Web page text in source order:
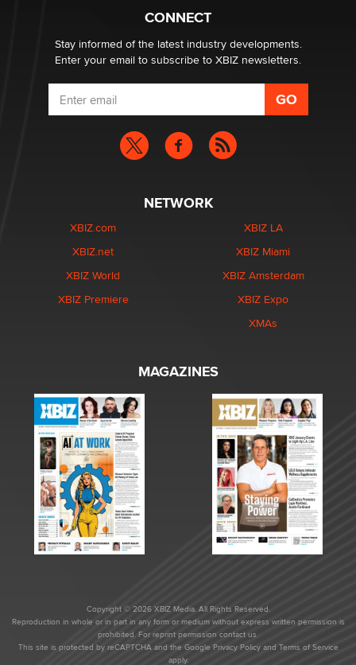
CONNECT
Stay informed of the latest industry developments.
Enter your email to subscribe to XBIZ newsletters.
NETWORK
XBIZ.com
XBIZ.net
XBIZ World
XBIZ Premiere
XBIZ LA
XBIZ Miami
XBIZ Amsterdam
XBIZ Expo
XMAs
MAGAZINES
Copyright © 2026 XBIZ Media. All Rights Reserved.
Reproduction in whole or in part in any form or medium without express written permission is
prohibited. For reprint permission contact us.
This site is protected by reCAPTCHA and the Google Privacy Policyand Terms of Service
apply.